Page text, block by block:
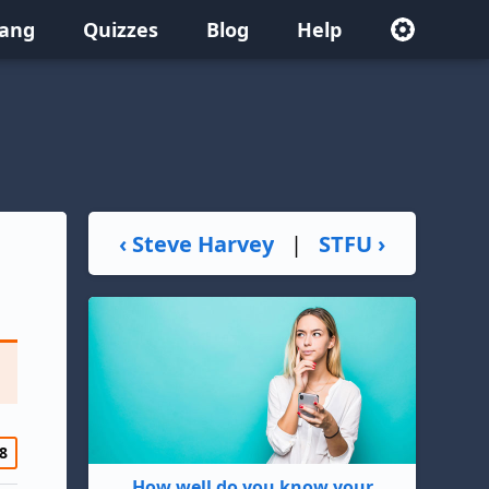
Quizzes Blog Help
‹ Steve Harvey | STFU ›